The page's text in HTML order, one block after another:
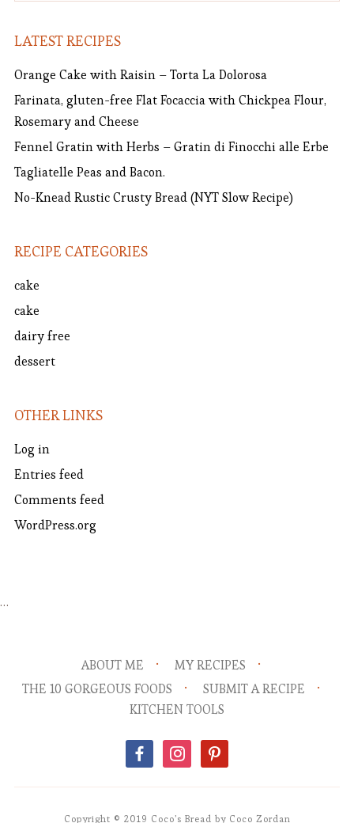
LATEST RECIPES
Orange Cake with Raisin – Torta La Dolorosa
Farinata, gluten-free Flat Focaccia with Chickpea Flour,
Rosemary and Cheese
Fennel Gratin with Herbs – Gratin di Finocchi alle Erbe
Tagliatelle Peas and Bacon.
No-Knead Rustic Crusty Bread (NYT Slow Recipe)
RECIPE CATEGORIES
cake
cake
dairy free
dessert
OTHER LINKS
Log in
Entries feed
Comments feed
WordPress.org
…
ABOUT ME
MY RECIPES
THE 10 GORGEOUS FOODS
SUBMIT A RECIPE
KITCHEN TOOLS
facebookinstagrampinterest
Copyright © 2019 Coco's Bread by Coco Zordan